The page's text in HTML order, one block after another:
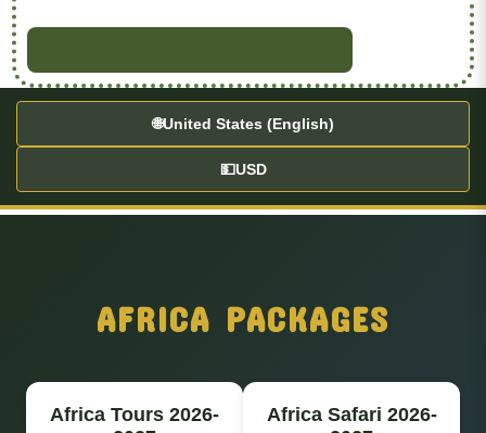
🌐United States (English)
💵USD
AFRICA PACKAGES
Africa Tours 2026-
Africa Safari 2026-